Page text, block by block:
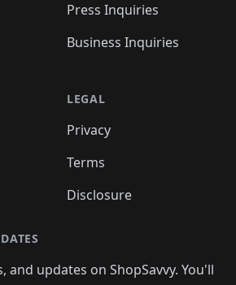
Press Inquiries
Business Inquiries
LEGAL
Privacy
Terms
Disclosure
and updates on ShopSavvy. You'll